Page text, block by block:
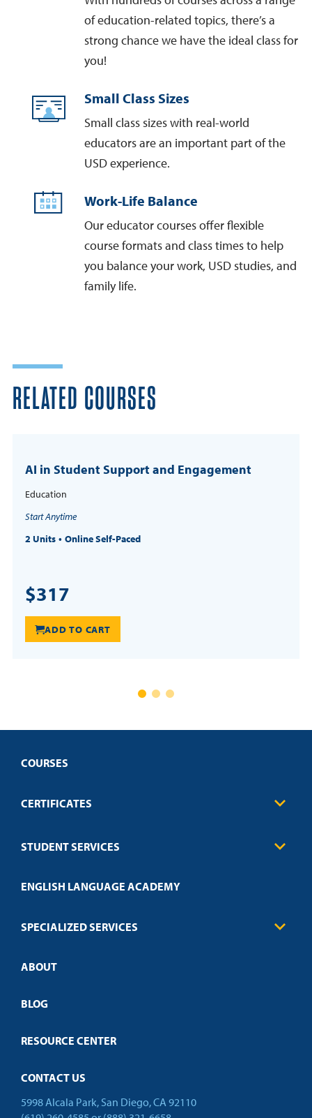
of education-related topics, there’s a
strong chance we have the ideal class for
you!
Small Class Sizes
Small class sizes with real-world
educators are an important part of the
USD experience.
Work-Life Balance
Our educator courses offer flexible
course formats and class times to help
you balance your work, USD studies, and
family life.
RELATED COURSES
AI in Student Support and Engagement
Education
Start Anytime
2 Units
Online Self-Paced
$317
ADD TO CART
COURSES
CERTIFICATES
Education
Credit Validation
STUDENT SERVICES
Technical Requirements
Policies
ENGLISH LANGUAGE ACADEMY
SPECIALIZED SERVICES
Customized Training
Open Campus
ABOUT
BLOG
RESOURCE CENTER
CONTACT US
5998 Alcala Park, San Diego, CA 92110